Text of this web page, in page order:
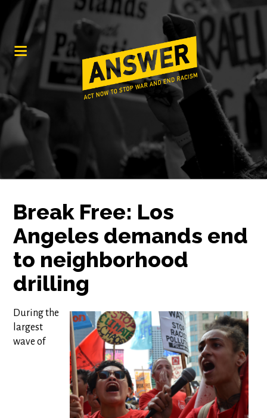
Break Free: Los
Angeles demands end
to neighborhood
drilling
During the
largest
wave of